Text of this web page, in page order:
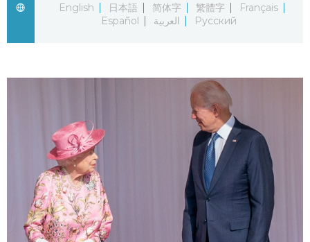
Русский
Guide
Japan Glances
Images
People
Society
Sci-tech
Lifestyle
Tokyo
Announcements
English
日本語 简体字 繁體字
Français
Español
العربية Русский